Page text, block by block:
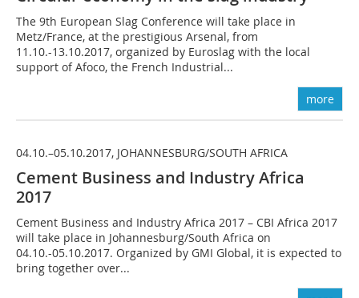
The 9th European Slag Conference will take place in
Metz/France, at the prestigious Arsenal, from
11.10.-13.10.2017, organized by Euroslag with the local
support of Afoco, the French Industrial...
more
04.10.–05.10.2017, JOHANNESBURG/SOUTH AFRICA
Cement Business and Industry Africa
2017
Cement Business and Industry Africa 2017 – CBI Africa 2017
will take place in Johannesburg/South Africa on
04.10.-05.10.2017. Organized by GMI Global, it is expected to
bring together over...